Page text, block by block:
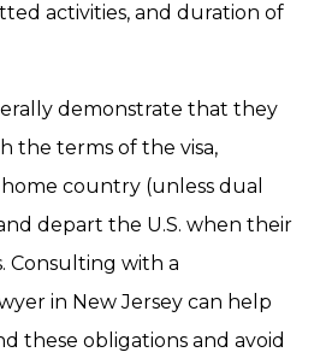
activities, and duration of
demonstrate that they
the terms of the visa,
country (unless dual
depart the U.S. when their
Consulting with a
in New Jersey can help
these obligations and avoid